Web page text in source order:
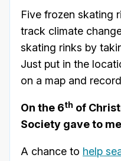
Five frozen skating
track climate
skating rinks by
Just put in the
on a map and
On the 6th of
Society gave to
A chance to help